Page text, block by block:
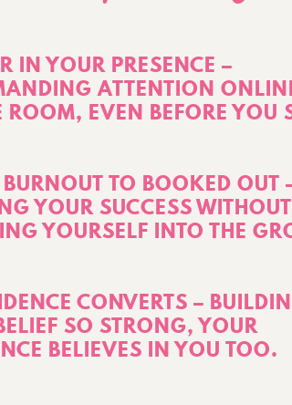
IN YOUR PRESENCE –
ATTENTION
ROOM, EVEN BEFORE YOU
TO BOOKED OUT
YOUR SUCCESS WITHOUT
YOURSELF INTO THE
CONVERTS –
SO STRONG, YOUR
BELIEVES IN YOU TOO.